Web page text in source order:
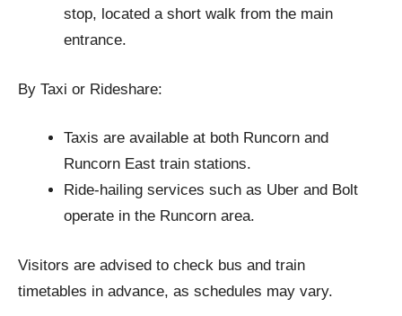
stop, located a short walk from the main
entrance.
By Taxi or Rideshare:
Taxis are available at both Runcorn and
Runcorn East train stations.
Ride-hailing services such as Uber and Bolt
operate in the Runcorn area.
Visitors are advised to check bus and train
timetables in advance, as schedules may vary.